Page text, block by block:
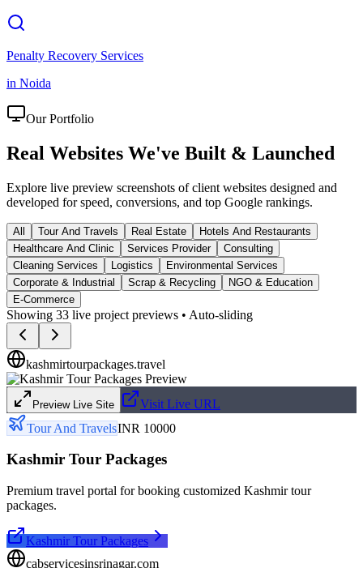
Penalty Recovery Services
in Noida
Our Portfolio
Real Websites We've Built & Launched
Explore live preview screenshots of client websites designed and
developed for speed, conversions, and top Google rankings.
All Tour And Travels Real Estate
Hotels And Restaurants
Healthcare And Clinic
Services Provider
Consulting
Cleaning Services
Logistics
Environmental Services
Corporate & Industrial
Scrap & Recycling
NGO & Education
E-Commerce
Showing 33 live project previews • Auto-sliding
kashmirtourpackages.travel
Preview Live Site
Visit Live URL
Tour And TravelsINR 10000
Kashmir Tour Packages
Premium travel portal for booking customized Kashmir tour
packages.
Kashmir Tour Packages
cabservicesinsrinagar.com